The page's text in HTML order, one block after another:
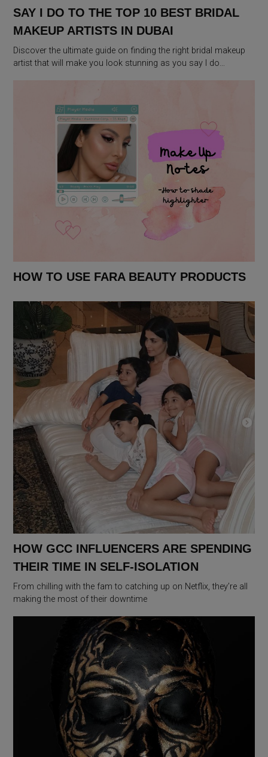
SAY I DO TO THE TOP 10 BEST BRIDAL
MAKEUP ARTISTS IN DUBAI
Discover the ultimate guide on finding the right bridal makeup
artist that will make you look stunning as you say I do…
HOW TO USE FARA BEAUTY PRODUCTS
HOW GCC INFLUENCERS ARE SPENDING
THEIR TIME IN SELF-ISOLATION
From chilling with the fam to catching up on Netflix, they’re all
making the most of their downtime